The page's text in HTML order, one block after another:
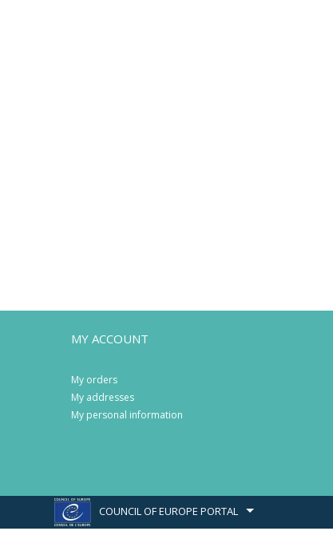
MY ACCOUNT
My orders
My addresses
My personal information
COUNCIL OF EUROPE PORTAL